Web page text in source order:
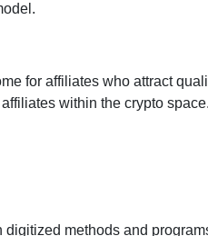
for affiliates who attract
within the crypto
methods and